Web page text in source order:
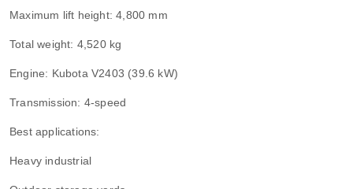
Maximum lift height: 4,800 mm
Total weight: 4,520 kg
Engine: Kubota V2403 (39.6 kW)
Transmission: 4-speed
Best applications:
Heavy industrial